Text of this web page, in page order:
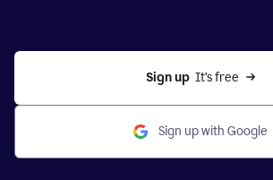
Sign up
  It’s free
Sign up with Google